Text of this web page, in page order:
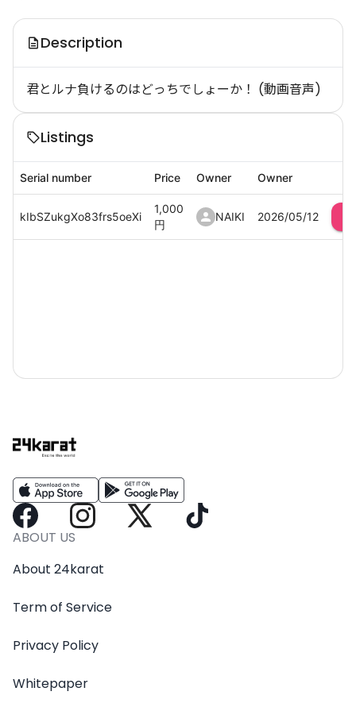
Description
君とルナ負けるのはどっちでしょーか！ (動画音声)
Listings
Serial number Price Owner Owner
kIbSZukgXo83frs5oeXi
1,000
円
NAIKI 2026/05/12
ABOUT US
About 24karat
Term of Service
Privacy Policy
Whitepaper